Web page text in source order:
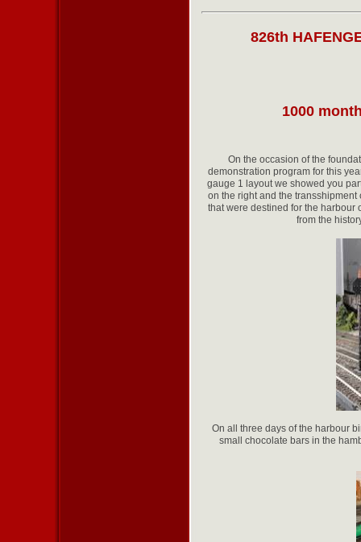
826th
1000
On the occasion of the
demonstration program for this
gauge 1 layout we showed you
on the right and the
that were destined for the harbour
from the
On all three days of the harbour
small chocolate bars in the